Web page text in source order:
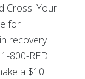
Cross. Your
for
recovery
800-RED
a $10